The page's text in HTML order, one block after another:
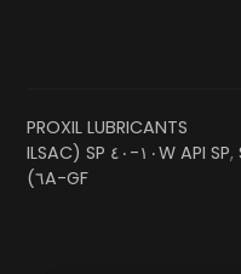
PROXIL LUBRICANTS
API SP,
SAE ١٠W-٤٠ SP (ILSAC
GF-٦A)